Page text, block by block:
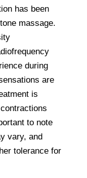
has been
massage.
during
are
is
to note
vary, and
tolerance for